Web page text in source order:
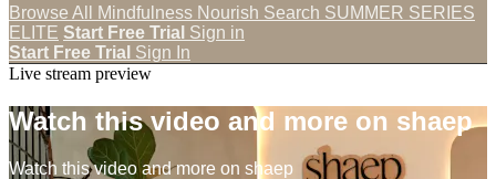
Browse All Mindfulness Nourish Search SUMMER SERIES
ELITE Start Free Trial Sign in
Start Free Trial Sign In
Live stream preview
Watch this video and more on shaep
Watch this video and more on shaep